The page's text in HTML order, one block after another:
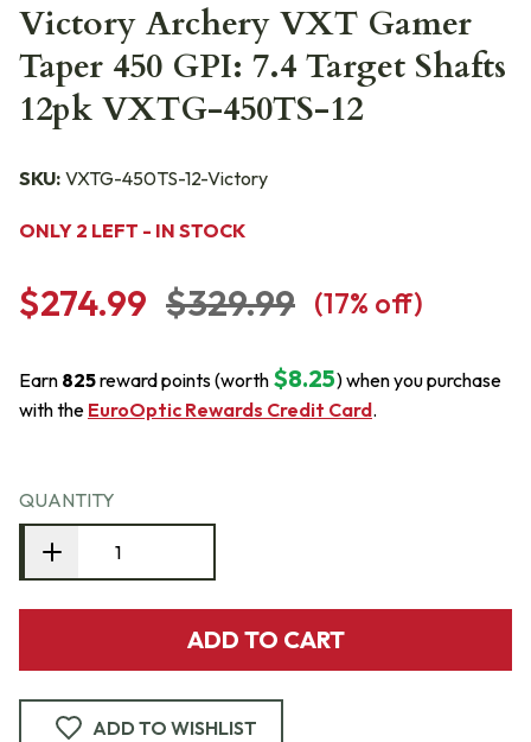
Victory Archery VXT Gamer
Taper 450 GPI: 7.4 Target Shafts
12pk VXTG-450TS-12
SKU: VXTG-450TS-12-Victory
ONLY 2 LEFT - IN STOCK
$274.99 $329.99 (17% off)
Earn 825reward points (worth $8.25) when you purchase
with the EuroOptic Rewards Credit Card.
QUANTITY
ADD TO CART
ADD TO WISHLIST